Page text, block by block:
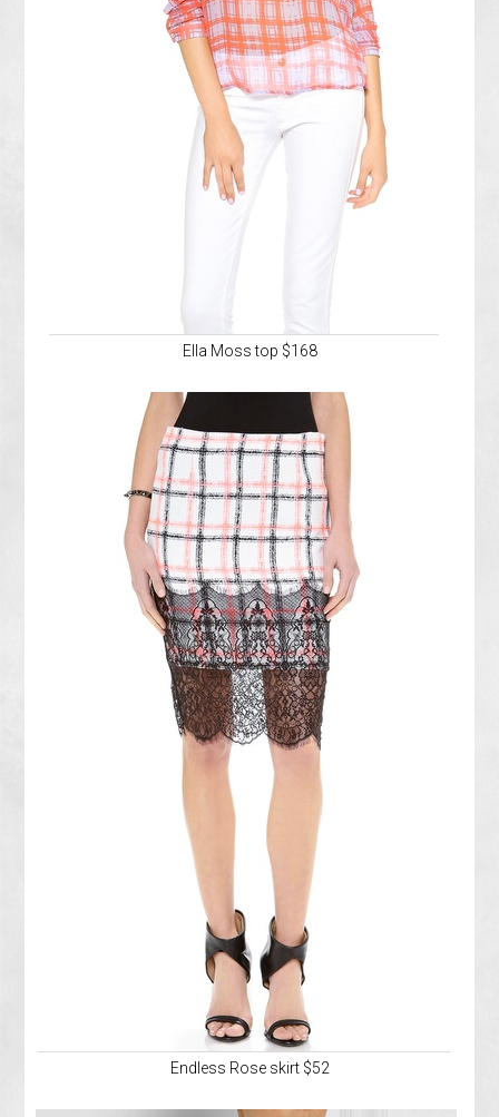
Ella Moss top $168
Endless Rose skirt $52